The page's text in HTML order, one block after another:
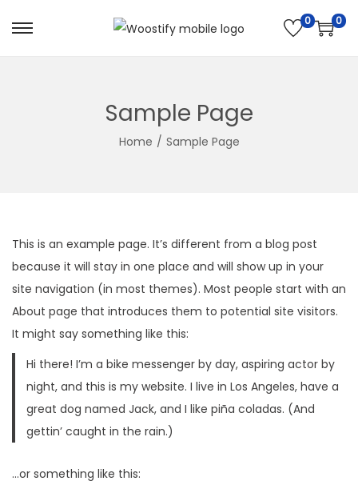
S
p
o
i
g
a
t
i
n
S
p
o
t
e
n
t
0 0
Sample Page
Home / Sample Page
This is an example page. It’s different from a blog post
because it will stay in one place and will show up in your
site navigation (in most themes). Most people start with an
About page that introduces them to potential site visitors.
It might say something like this:
Hi there! I’m a bike messenger by day, aspiring actor by
night, and this is my website. I live in Los Angeles, have a
great dog named Jack, and I like piña coladas. (And
gettin’ caught in the rain.)
…or something like this: